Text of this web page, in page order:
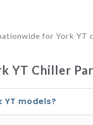
for York YT
YT Chiller
models?